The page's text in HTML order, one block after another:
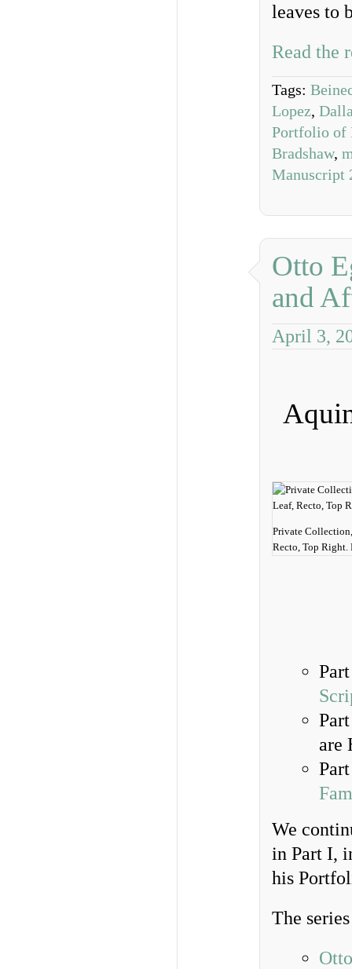
leaves to
Read the
Tags:
Lopez,
Portfolio of
Bradshaw,
Manuscript
Otto
and
April 3,
Private
Recto, Top Right.
are
We
in Part I,
his
The